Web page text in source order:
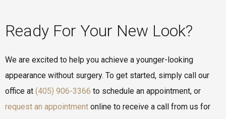
Ready For Your New Look?
We are excited to help you achieve a younger-looking
appearance without surgery. To get started, simply call our
office at (405) 906-3366 to schedule an appointment, or
request an appointment online to receive a call from us for